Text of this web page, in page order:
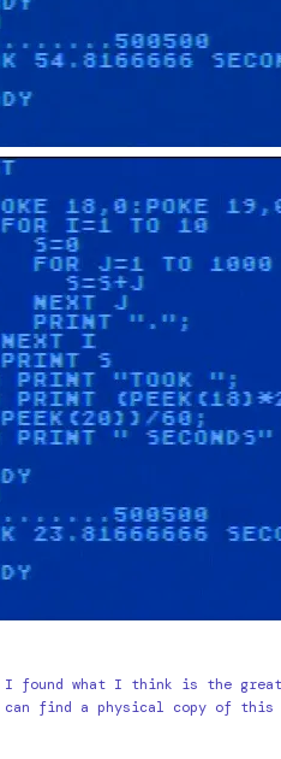
I found what I think is the
can find a physical copy of this